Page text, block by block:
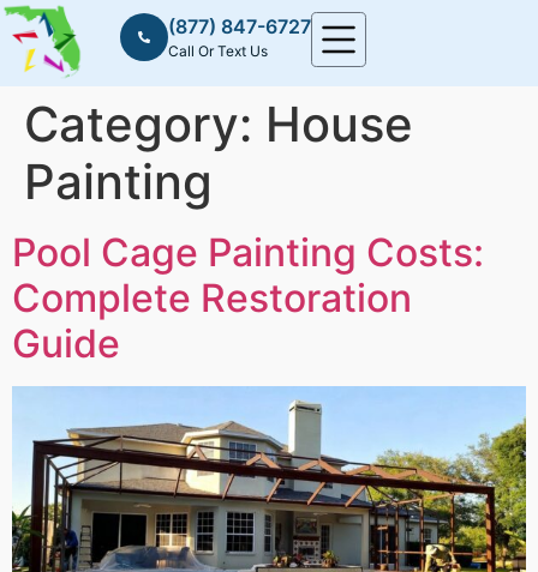
(877) 847-6727
Call Or Text Us
Category: House
Painting
Pool Cage Painting Costs:
Complete Restoration
Guide